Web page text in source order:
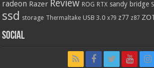
radeon Razer Review ROG RTX sandy bridge
ssd storage Thermaltake USB 3.0 x79 z77 z87
Social